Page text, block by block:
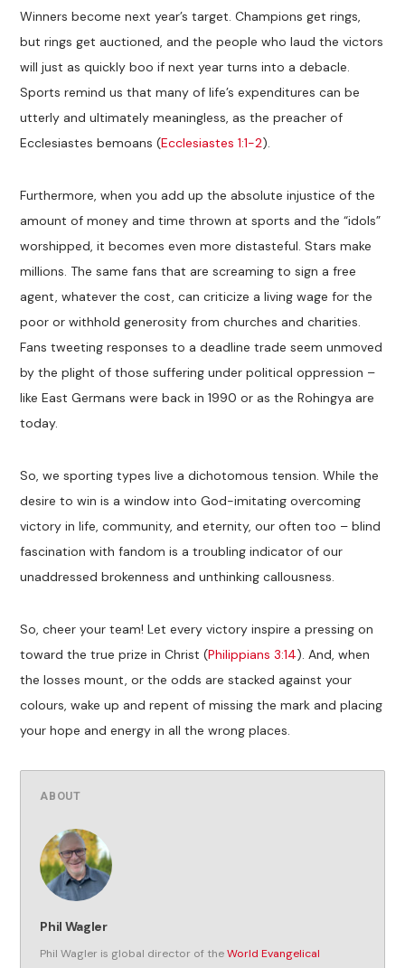
Winners become next year’s target. Champions get rings,
but rings get auctioned, and the people who laud the victors
will just as quickly boo if next year turns into a debacle.
Sports remind us that many of life’s expenditures can be
utterly and ultimately meaningless, as the preacher of
Ecclesiastes bemoans (Ecclesiastes 1:1-2).
Furthermore, when you add up the absolute injustice of the
amount of money and time thrown at sports and the “idols”
worshipped, it becomes even more distasteful. Stars make
millions. The same fans that are screaming to sign a free
agent, whatever the cost, can criticize a living wage for the
poor or withhold generosity from churches and charities.
Fans tweeting responses to a deadline trade seem unmoved
by the plight of those suffering under political oppression –
like East Germans were back in 1990 or as the Rohingya are
today.
So, we sporting types live a dichotomous tension. While the
desire to win is a window into God-imitating overcoming
victory in life, community, and eternity, our often too – blind
fascination with fandom is a troubling indicator of our
unaddressed brokenness and unthinking callousness.
So, cheer your team! Let every victory inspire a pressing on
toward the true prize in Christ (Philippians 3:14). And, when
the losses mount, or the odds are stacked against your
colours, wake up and repent of missing the mark and placing
your hope and energy in all the wrong places.
ABOUT
Phil Wagler
Phil Wagler is global director of theWorld Evangelical